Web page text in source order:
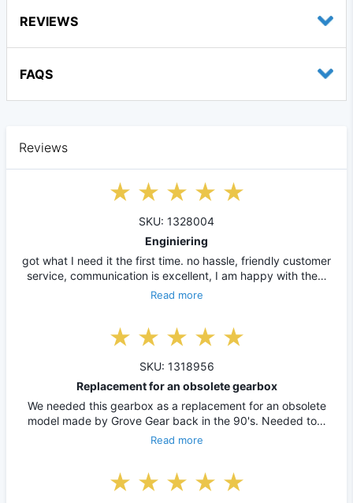
REVIEWS
FAQS
Reviews
SKU: 1328004
Enginiering
got what I need it the first time. no hassle, friendly customer
service, communication is excellent, I am happy with the…
Read more
SKU: 1318956
Replacement for an obsolete gearbox
We needed this gearbox as a replacement for an obsolete
model made by Grove Gear back in the 90's. Needed to…
Read more